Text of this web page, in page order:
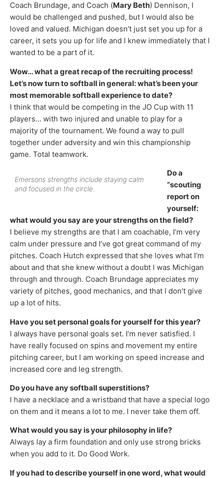
Coach Brundage, and Coach (Mary Beth) Dennison, I
would be challenged and pushed, but I would also be
loved and valued. Michigan doesn’t just set you up for a
career, it sets you up for life and I knew immediately that I
wanted to be a part of it.
Wow… what a great recap of the recruiting process!
Let’s now turn to softball in general: what’s been your
most memorable softball experience to date?
I think that would be competing in the JO Cup with 11
players… with two injured and unable to play for a
majority of the tournament. We found a way to pull
together under adversity and win this championship
game. Total teamwork.
Emersons strengths include staying calm
and focused in the circle.
Do a
“scouting
report on
yourself:
what would you say are your strengths on the field?
I believe my strengths are that I am coachable, I’m very
calm under pressure and I’ve got great command of my
pitches. Coach Hutch expressed that she loves what I’m
about and that she knew without a doubt I was Michigan
through and through. Coach Brundage appreciates my
variety of pitches, good mechanics, and that I don’t give
up a lot of hits.
Have you set personal goals for yourself for this year?
I always have personal goals set. I’m never satisfied. I
have really focused on spins and movement my entire
pitching career, but I am working on speed increase and
increased core and leg strength.
Do you have any softball superstitions?
I have a necklace and a wristband that have a special logo
on them and it means a lot to me. I never take them off.
What would you say is your philosophy in life?
Always lay a firm foundation and only use strong bricks
when you add to it. Do Good Work.
If you had to describe yourself in one word, what would